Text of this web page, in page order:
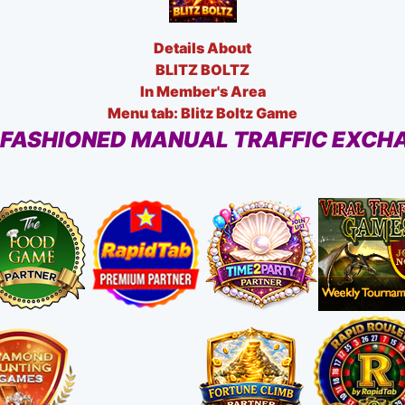
Details About
BLITZ BOLTZ
In Member's Area
Menu tab: Blitz Boltz Game
MANUAL TRAFFIC